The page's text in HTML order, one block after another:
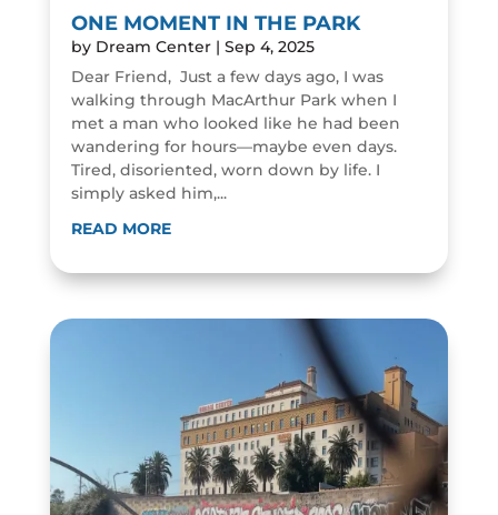
ONE MOMENT IN THE PARK
by Dream Center| Sep 4, 2025
Dear Friend, Just a few days ago, I was
walking through MacArthur Park when I
met a man who looked like he had been
wandering for hours—maybe even days.
Tired, disoriented, worn down by life. I
simply asked him,...
READ MORE